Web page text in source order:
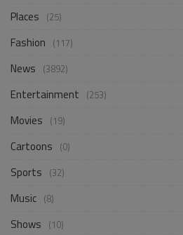
Places (25)
Fashion (117)
News (3892)
Entertainment (253)
Movies (19)
Cartoons (0)
Sports (32)
Music (8)
Shows (10)